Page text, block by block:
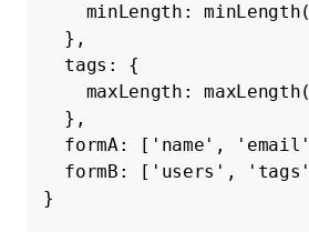
minLength : minLength(
},
tags :
{
maxLength : maxLength(
},
formA: [ 'name' , 'email'
formB : [ 'users' , 'tags'
}